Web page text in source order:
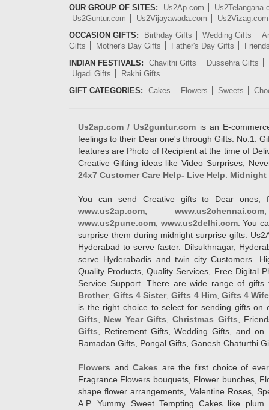
OUR GROUP OF SITES: Us2Ap.com
Us2Guntur.com
Us2Vijayawada.com
Us2Vizag.com
OCCASION GIFTS:
Birthday Gifts Wedding Gifts
Gifts
Mother's Day Gifts Father's Day Gifts
INDIAN FESTIVALS:
Chavithi Gifts
Dussehra Gifts
Ugadi Gifts
Rakhi Gifts
GIFT CATEGORIES:
Cakes Flowers Sweets
Us2ap.com / Us2guntur.com is an E-
feelings to their Dear one's through Gifts. No.1.
features are Photo of Recipient at the time of
Creative Gifting ideas like Video Surprises,
24x7 Customer Care Help- Live Help
Midnight
You can send Creative gifts to Dear ones,
www.us2ap.com
www.us2chennai.com
www.us2pune.com www.us2delhi.com. You
surprise them during midnight surprise gifts.
Hyderabad to serve faster. Dilsukhnagar,
serve Hyderabadis and twin city Customers.
Quality Products, Quality Services, Free Digital
Service Support. There are wide range of
Brother,Gifts 4 Sister,Gifts 4 Him, Gifts 4
is the right choice to select for sending gifts on
Gifts
New Year Gifts ,Christmas Gifts ,
Gifts , Retirement Gifts, Wedding Gifts, and
Ramadan Gifts, Pongal Gifts, Ganesh Chaturthi
Flowers andCakes are the first choice of
Fragrance Flowers bouquets, Flower bunches,
shape flower arrangements, Valentine Roses,
A.P. Yummy Sweet Tempting Cakes like